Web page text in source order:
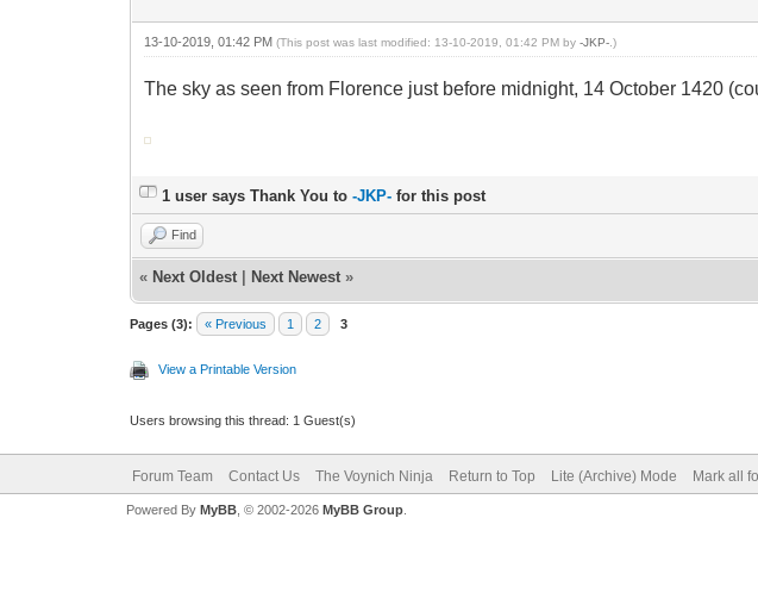
13-10-2019, 01:42 PM(This post was last modified: 13-10-2019, 01:42 PM by-JKP- .)
The sky as seen from Florence just before midnight, 14 October 1420
1 user says Thank You to-JKP- for this post
Find
« Next Oldest Next Newest »
Pages (3): « Previous 1 2 3
View a Printable Version
Users browsing this thread: 1 Guest(s)
Forum Team Contact Us The Voynich Ninja Return to Top Lite (Archive) Mode Mark all
Powered By MyBB, © 2002-2026 MyBB Group.